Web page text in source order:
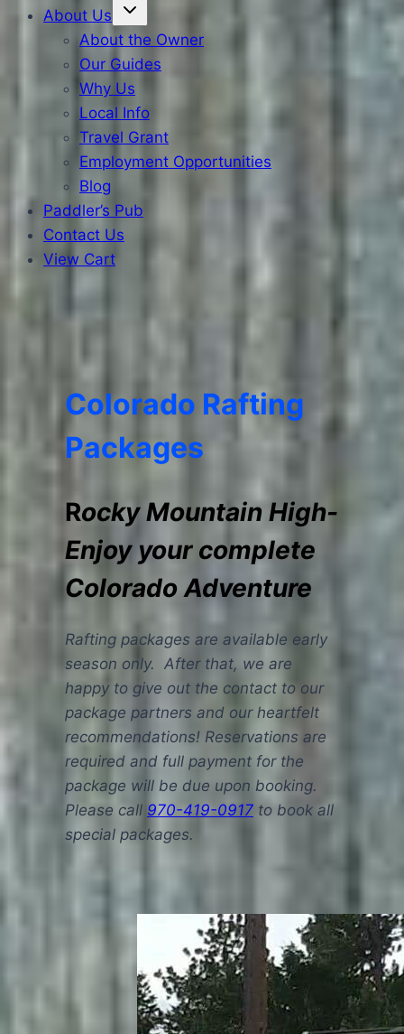
About Us
About the Owner
Our Guides
Why Us
Local Info
Travel Grant
Employment Opportunities
Blog
Paddler’s Pub
Contact Us
View Cart
Colorado Rafting
Packages
Rocky Mountain High-
Enjoy your complete
Colorado Adventure
Rafting packages are available early
season only. After that, we are
happy to give out the contact to our
package partners and our heartfelt
recommendations! Reservations are
required and full payment for the
package will be due upon booking.
Please call 970-419-0917 to book all
special packages.